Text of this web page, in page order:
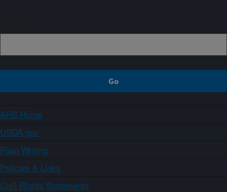
ARS Home
USDA.gov
Plain Writing
Policies & Links
Civil Rights Statements